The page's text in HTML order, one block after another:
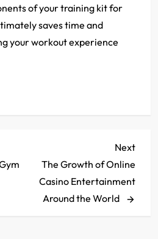
of your training kit for
saves time and
your workout experience
Next
Next
The Growth of Online
Casino Entertainment
Around the World